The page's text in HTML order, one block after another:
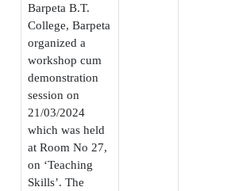
Barpeta B.T.
College, Barpeta
organized a
workshop cum
demonstration
session on
21/03/2024
which was held
at Room No 27,
on ‘Teaching
Skills’. The